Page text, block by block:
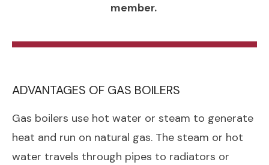
member.
ADVANTAGES OF GAS BOILERS
Gas boilers use hot water or steam to generate
heat and run on natural gas. The steam or hot
water travels through pipes to radiators or